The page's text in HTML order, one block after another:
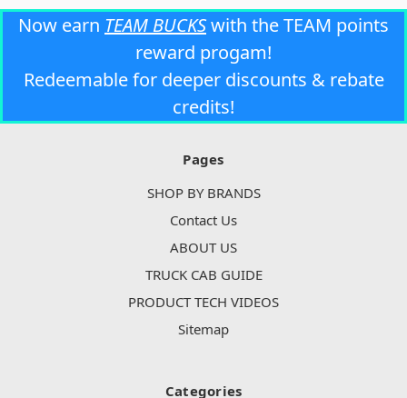
Now earn TEAM BUCKSwith the TEAM points
reward progam!
Redeemable for deeper discounts & rebate
credits!
Pages
SHOP BY BRANDS
Contact Us
ABOUT US
TRUCK CAB GUIDE
PRODUCT TECH VIDEOS
Sitemap
Categories